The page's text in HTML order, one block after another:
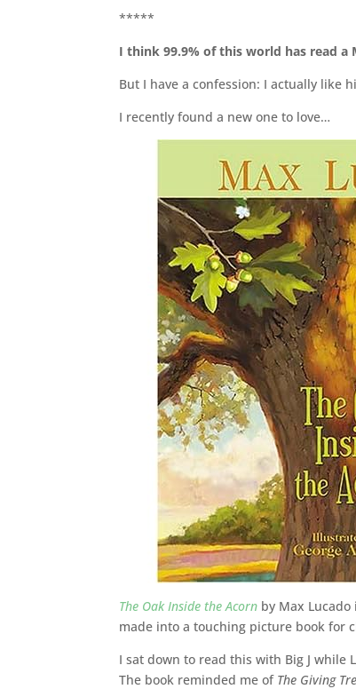
*****
I think 99.9% of this world has read a
But I have a confession: I actually like
I recently found a new one to love…
The Oak Inside the Acorn by Max
made into a touching picture book for
I sat down to read this with Big J while
The book reminded me of The Giving